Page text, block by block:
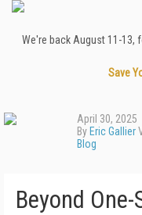
We're back August 11-
Save
April 30, 2025
By Eric Gallier
Blog
Beyond